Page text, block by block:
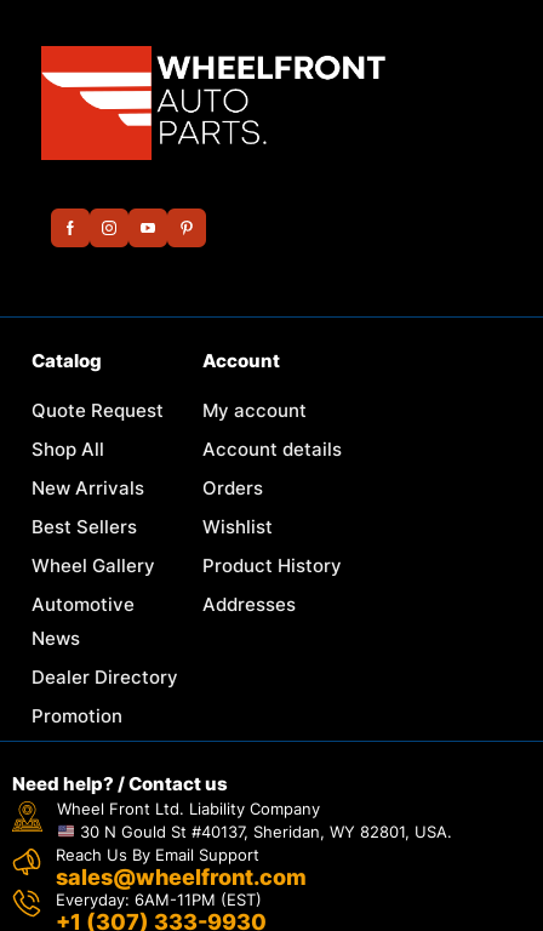
Catalog
Quote Request
Shop All
New Arrivals
Best Sellers
Wheel Gallery
Automotive
News
Dealer Directory
Promotion
Account
My account
Account details
Orders
Wishlist
Product History
Addresses
Need help? / Contact us
Wheel Front Ltd. Liability Company
30 N Gould St #40137, Sheridan, WY 82801, USA.
Reach Us By Email Support
sales@wheelfront.com
Everyday: 6AM-11PM (EST)
+1 (307) 333-9930